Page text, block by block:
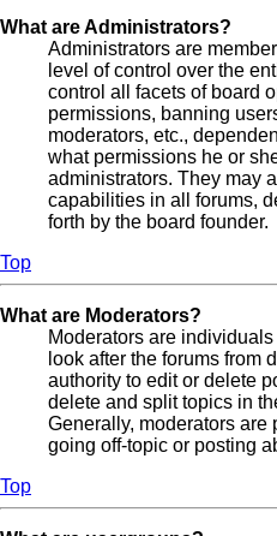
What are Administrators?
Administrators are
level of control over the
control all facets of board
permissions, banning
moderators, etc.,
what permissions he or
administrators. They may
capabilities in all forums,
forth by the board founder.
Top
What are Moderators?
Moderators are
look after the forums from
authority to edit or delete
delete and split topics in
Generally, moderators are
going off-topic or posting
Top